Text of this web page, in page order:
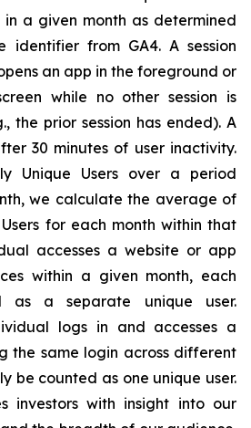
in a given month as determined
identifier from GA4. A session
an app in the foreground or
while no other session is
the prior session has ended). A
30 minutes of user inactivity.
Unique Users over a period
we calculate the average of
for each month within that
accesses a website or app
within a given month, each
as a separate unique user.
logs in and accesses a
the same login across different
be counted as one unique user.
investors with insight into our